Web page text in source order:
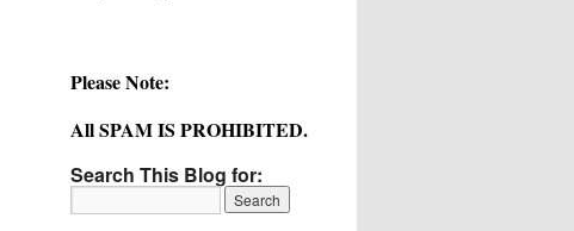
Please Note:
All SPAM IS PROHIBITED.
Search This Blog for: